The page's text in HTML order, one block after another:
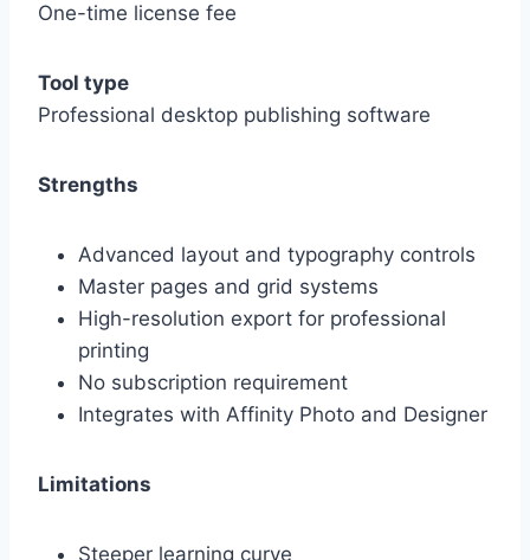
One-time license fee
Tool type
Professional desktop publishing software
Strengths
Advanced layout and typography controls
Master pages and grid systems
High-resolution export for professional
printing
No subscription requirement
Integrates with Affinity Photo and Designer
Limitations
Steeper learning curve